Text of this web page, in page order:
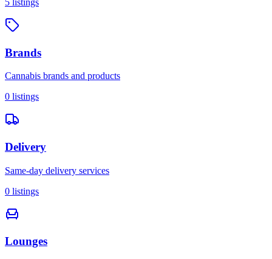
Brands
Cannabis brands and products
0 listings
Delivery
Same-day delivery services
0 listings
Lounges